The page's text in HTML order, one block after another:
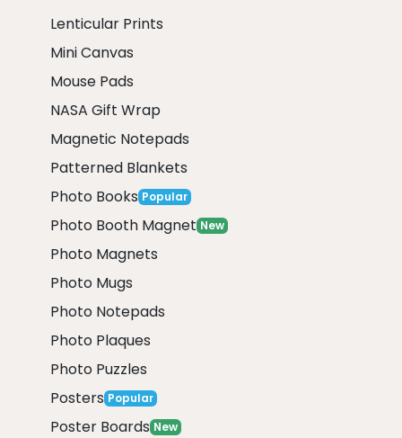
Lenticular Prints
Mini Canvas
Mouse Pads
NASA Gift Wrap
Magnetic Notepads
Patterned Blankets
Photo Books Popular
Photo Booth Magnet New
Photo Magnets
Photo Mugs
Photo Notepads
Photo Plaques
Photo Puzzles
Posters Popular
Poster Boards New